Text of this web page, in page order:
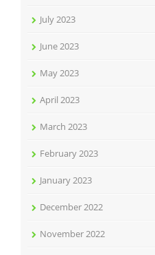
July 2023
June 2023
May 2023
April 2023
March 2023
February 2023
January 2023
December 2022
November 2022